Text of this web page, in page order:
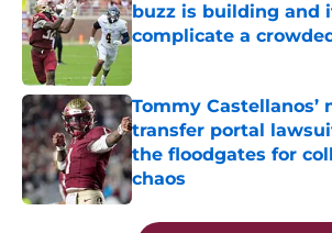
buzz is building and
complicate a
Tommy Castellanos’
transfer portal
the floodgates for
chaos
Published by on Invalid Date
5 related articles loaded